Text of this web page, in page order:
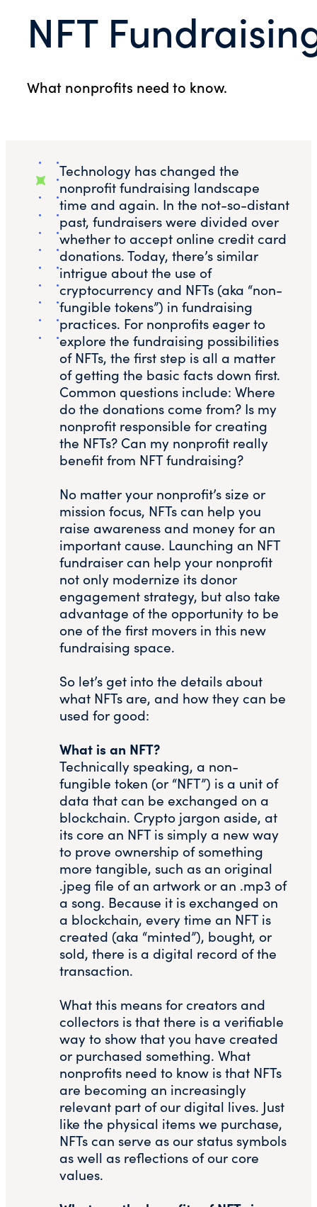
NFT
What nonprofits need to know.
Technology has changed the
nonprofit fundraising landscape
time and again. In the not-so-distant
past, fundraisers were divided over
whether to accept online credit card
donations. Today, there’s similar
intrigue about the use of
cryptocurrency and NFTs (aka “non-
fungible tokens”) in fundraising
practices. For nonprofits eager to
explore the fundraising possibilities
of NFTs, the first step is all a matter
of getting the basic facts down first.
Common questions include: Where
do the donations come from? Is my
nonprofit responsible for creating
the NFTs? Can my nonprofit really
benefit from NFT fundraising?
No matter your nonprofit’s size or
mission focus, NFTs can help you
raise awareness and money for an
important cause. Launching an NFT
fundraiser can help your nonprofit
not only modernize its donor
engagement strategy, but also take
advantage of the opportunity to be
one of the first movers in this new
fundraising space.
So let’s get into the details about
what NFTs are, and how they can be
used for good:
What is an NFT?
Technically speaking, a non-
fungible token (or “NFT”) is a unit of
data that can be exchanged on a
blockchain. Crypto jargon aside, at
its core an NFT is simply a new way
to prove ownership of something
more tangible, such as an original
.jpeg file of an artwork or an .mp3 of
a song. Because it is exchanged on
a blockchain, every time an NFT is
created (aka “minted”), bought, or
sold, there is a digital record of the
transaction.
What this means for creators and
collectors is that there is a verifiable
way to show that you have created
or purchased something. What
nonprofits need to know is that NFTs
are becoming an increasingly
relevant part of our digital lives. Just
like the physical items we purchase,
NFTs can serve as our status symbols
as well as reflections of our core
values.